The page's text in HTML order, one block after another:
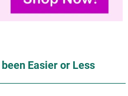
Easier or Less